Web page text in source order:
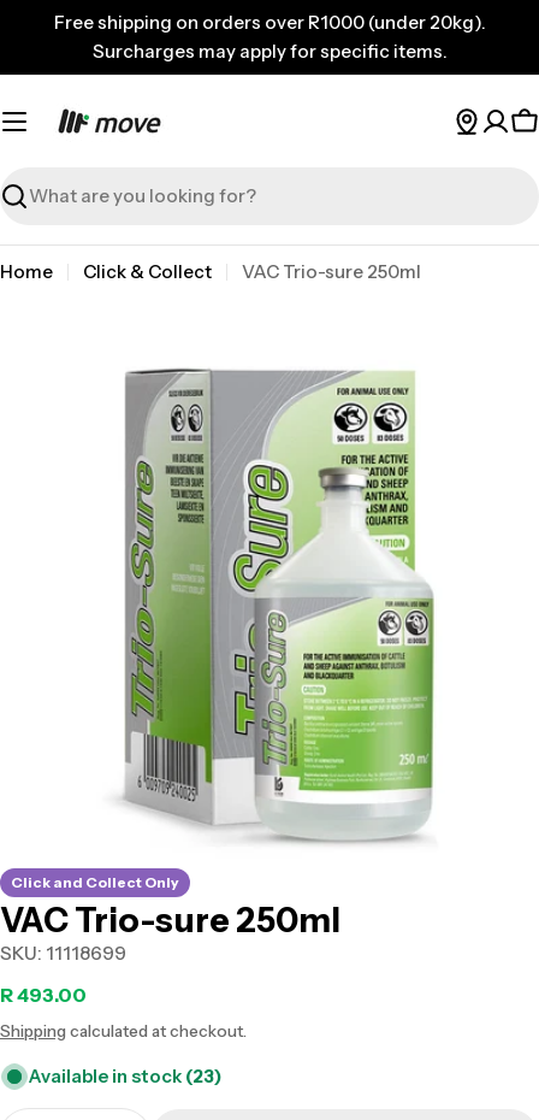
content
Free shipping on orders over R1000 (under 20kg).
Surcharges may apply for specific items.
Search
Home Click & Collect VAC Trio-sure 250ml
media 0 in modal
Click and Collect Only
VAC Trio-sure 250ml
SKU: 11118699
Regular
price
R 493.00
Shipping calculated at checkout.
Available in stock (23)